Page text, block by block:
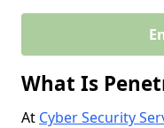
What Is
At Cyber Security